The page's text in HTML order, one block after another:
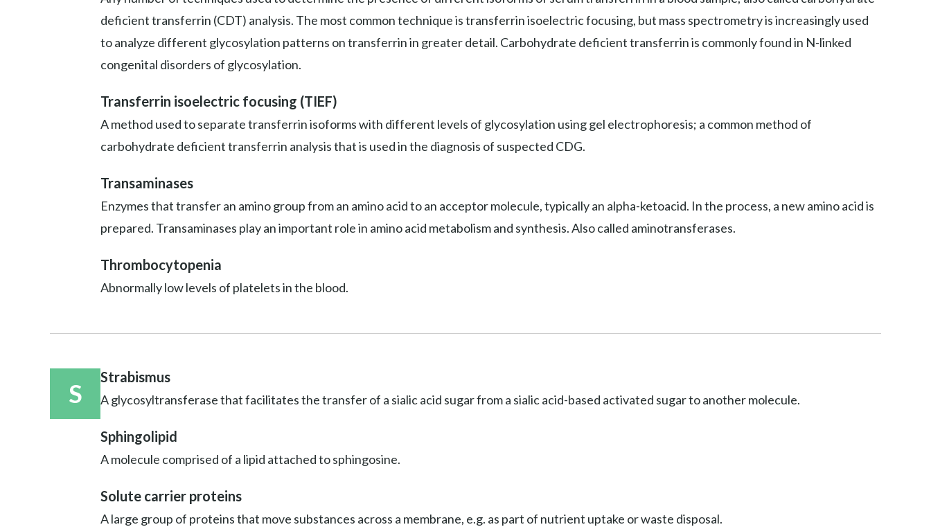
deficient transferrin (CDT) analysis. The most common technique is transferrin isoelectric focusing, but mass spectrometry is increasingly used
to analyze different glycosylation patterns on transferrin in greater detail. Carbohydrate deficient transferrin is commonly found in N-linked
congenital disorders of glycosylation.
Transferrin isoelectric focusing (TIEF)
A method used to separate transferrin isoforms with different levels of glycosylation using gel electrophoresis; a common method of
carbohydrate deficient transferrin analysis that is used in the diagnosis of suspected CDG.
Transaminases
Enzymes that transfer an amino group from an amino acid to an acceptor molecule, typically an alpha-ketoacid. In the process, a new amino acid is
prepared. Transaminases play an important role in amino acid metabolism and synthesis. Also called aminotransferases.
Thrombocytopenia
Abnormally low levels of platelets in the blood.
S
Strabismus
A glycosyltransferase that facilitates the transfer of a sialic acid sugar from a sialic acid-based activated sugar to another molecule.
Sphingolipid
A molecule comprised of a lipid attached to sphingosine.
Solute carrier proteins
A large group of proteins that move substances across a membrane, e.g. as part of nutrient uptake or waste disposal.